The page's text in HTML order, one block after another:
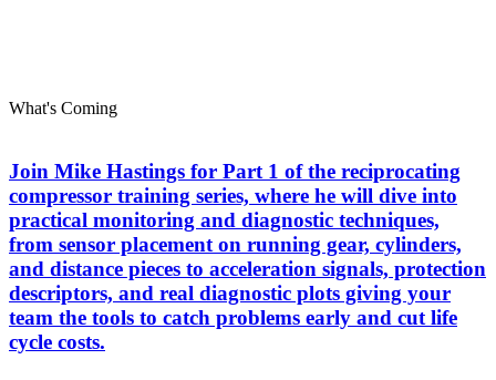
What's Coming
Join Mike Hastings for Part 1 of the reciprocating
compressor training series, where he will dive into
practical monitoring and diagnostic techniques,
from sensor placement on running gear, cylinders,
and distance pieces to acceleration signals, protection
descriptors, and real diagnostic plots giving your
team the tools to catch problems early and cut life
cycle costs.